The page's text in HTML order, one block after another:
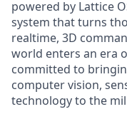
powered by Lattice
system that turns
realtime, 3D
world enters an era
committed to
computer vision,
technology to the